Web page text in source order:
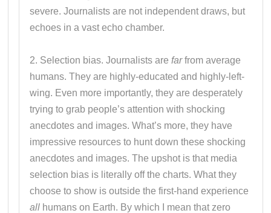
severe. Journalists are not independent draws, but
echoes in a vast echo chamber.
2. Selection bias. Journalists are farfrom average
humans. They are highly-educated and highly-left-
wing. Even more importantly, they are desperately
trying to grab people’s attention with shocking
anecdotes and images. What’s more, they have
impressive resources to hunt down these shocking
anecdotes and images. The upshot is that media
selection bias is literally off the charts. What they
choose to show is outside the first-hand experience
all humans on Earth. By which I mean that zero